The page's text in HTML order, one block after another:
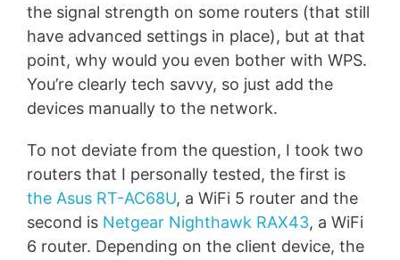
the signal strength on some routers (that still
have advanced settings in place), but at that
point, why would you even bother with WPS.
You’re clearly tech savvy, so just add the
devices manually to the network.
To not deviate from the question, I took two
routers that I personally tested, the first is
the Asus RT-AC68U, a WiFi 5 router and the
second is Netgear Nighthawk RAX43, a WiFi
6 router. Depending on the client device, the